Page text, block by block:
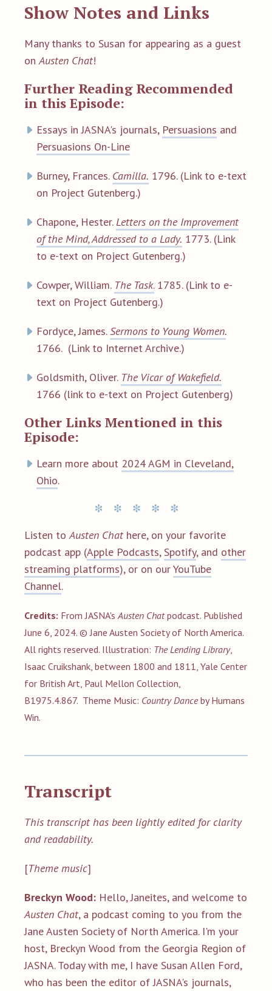
Show Notes and Links
Many thanks to Susan for appearing as a guest
on Austen Chat!
Further Reading Recommended
in this Episode:
Essays in JASNA's journals, Persuasions and
Persuasions On-Line
Burney, Frances. Camilla. 1796. (Link to e-text
on Project Gutenberg.)
Chapone, Hester.Letters on the Improvement
of the Mind, Addressed to a Lady. 1773. (Link
to e-text on Project Gutenberg.)
Cowper, William. The Task.1785. (Link to e-
text on Project Gutenberg.)
Fordyce, James.Sermons to Young Women.
1766. (Link to Internet Archive.)
Goldsmith, Oliver. The Vicar of Wakefield.
1766 (link to e-text on Project Gutenberg)
Other Links Mentioned in this
Episode:
Learn more about 2024 AGM in Cleveland,
Ohio.
Listen toAusten Chathere, on your favorite
podcast app (Apple Podcasts, Spotify, and other
streaming platforms), or on ourYouTube
Channel.
Credits: From JASNA's Austen Chatpodcast. Published
June 6, 2024. © Jane Austen Society of North America.
All rights reserved. Illustration: The Lending Library,
Isaac Cruikshank, between 1800 and 1811, Yale Center
for British Art, Paul Mellon Collection,
B1975.4.867. Theme Music: Country Danceby Humans
Win.
Transcript
This transcript has been lightly edited for clarity
and readability.
[Theme music]
Breckyn Wood: Hello, Janeites, and welcome to
Austen Chat, a podcast coming to you from the
Jane Austen Society of North America. I'm your
host, Breckyn Wood from the Georgia Region of
JASNA. Today with me, I have Susan Allen Ford,
who has been the editor of JASNA's journals,